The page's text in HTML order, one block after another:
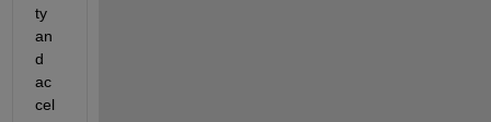
ty
an
d
ac
cel